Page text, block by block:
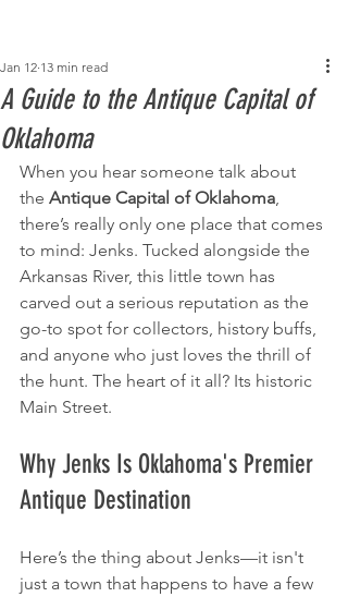
A Guide to the Antique Capital of
Oklahoma
Jan 12 13 min read
When you hear someone talk about
the Antique Capital of Oklahoma,
there’s really only one place that comes
to mind: Jenks. Tucked alongside the
Arkansas River, this little town has
carved out a serious reputation as the
go-to spot for collectors, history buffs,
and anyone who just loves the thrill of
the hunt. The heart of it all? Its historic
Main Street.
Why Jenks Is Oklahoma's Premier
Antique Destination
Here’s the thing about Jenks—it isn't
just a town that happens to have a few